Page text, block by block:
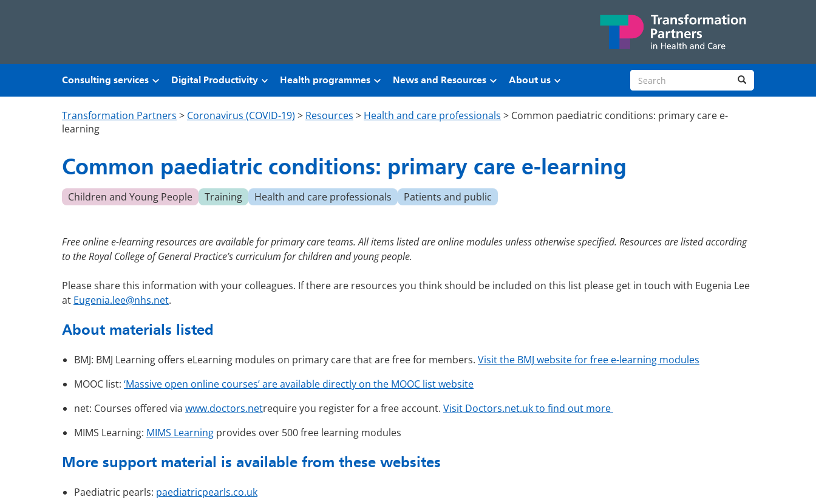
Consulting services Digital Productivity Health programmes News and Resources About us Search site Search
Transformation Partners > Coronavirus (COVID-19) > Resources > Health and care professionals > Common paediatric conditions: primary care e-
learning
Common paediatric conditions: primary care e-learning
Children and Young People Training Health and care professionals Patients and public
Free online e-learning resources are available for primary care teams. All items listed are online modules unless otherwise specified. Resources are listed according
to the Royal College of General Practice’s curriculum for children and young people.
Please share this information with your colleagues. If there are resources you think should be included on this list please get in touch with Eugenia Lee
at Eugenia.lee@nhs.net.
About materials listed
BMJ: BMJ Learning offers eLearning modules on primary care that are free for members. Visit the BMJ website for free e-learning modules
MOOC list: ‘Massive open online courses’ are available directly on the MOOC list website
net: Courses offered via www.doctors.netrequire you register for a free account. Visit Doctors.net.uk to find out more
MIMS Learning: MIMS Learning provides over 500 free learning modules
More support material is available from these websites
Paediatric pearls: paediatricpearls.co.uk